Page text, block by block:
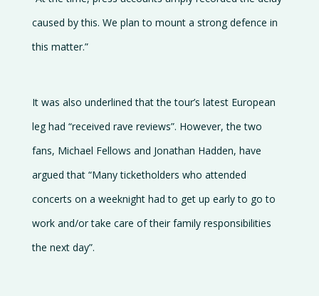
caused by this. We plan to mount a strong defence in
this matter.”
It was also underlined that the tour’s latest European
leg had “received rave reviews”. However, the two
fans, Michael Fellows and Jonathan Hadden, have
argued that “Many ticketholders who attended
concerts on a weeknight had to get up early to go to
work and/or take care of their family responsibilities
the next day”.